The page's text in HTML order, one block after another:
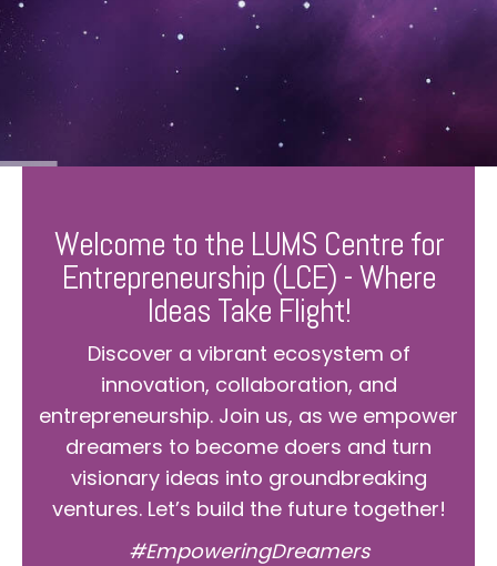
Welcome to the LUMS Centre for
Entrepreneurship (LCE) - Where
Ideas Take Flight!
Discover a vibrant ecosystem of
innovation, collaboration, and
entrepreneurship. Join us, as we empower
dreamers to become doers and turn
visionary ideas into groundbreaking
ventures. Let’s build the future together!
#EmpoweringDreamers